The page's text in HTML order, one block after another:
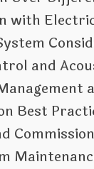
with
and
Best